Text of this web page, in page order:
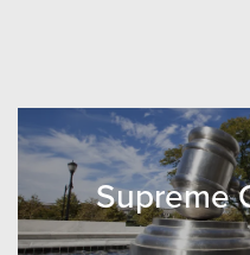
Supreme